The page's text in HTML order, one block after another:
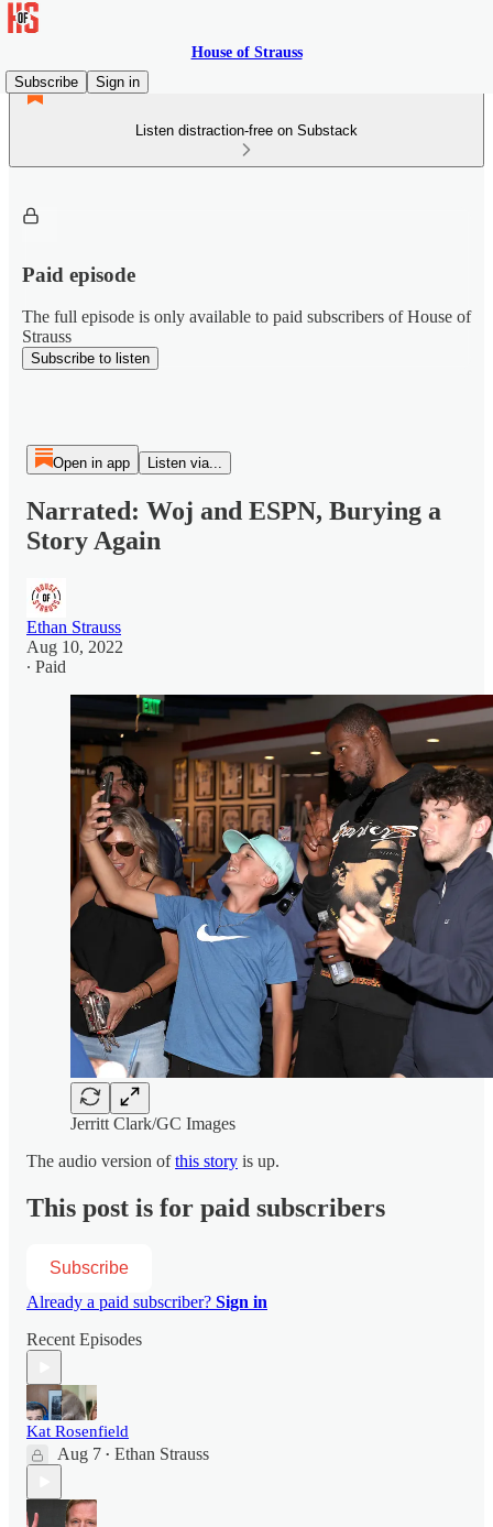
House of Strauss
Subscribe
Sign in
Listen distraction-free on Substack
Paid episode
The full episode is only available to paid subscribers of House of
Strauss
Subscribe to listen
Open in app Listen via...
Narrated: Woj and ESPN, Burying a
Story Again
Ethan Strauss
Aug 10, 2022
∙ Paid
Jerritt Clark/GC Images
The audio version ofthis story is up.
This post is for paid subscribers
Subscribe
Already a paid subscriber? Sign in
Recent Episodes
Kat Rosenfield
Aug 7 • Ethan Strauss